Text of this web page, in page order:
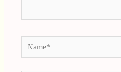
Name*